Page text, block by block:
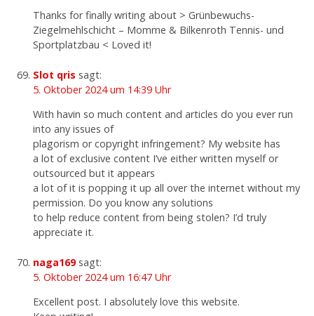
Thanks for finally writing about > Grünbewuchs-
Ziegelmehlschicht – Momme & Bilkenroth Tennis- und
Sportplatzbau < Loved it!
Slot qris sagt:
5. Oktober 2024 um 14:39 Uhr
With havin so much content and articles do you ever run
into any issues of
plagorism or copyright infringement? My website has
a lot of exclusive content I’ve either written myself or
outsourced but it appears
a lot of it is popping it up all over the internet without my
permission. Do you know any solutions
to help reduce content from being stolen? I’d truly
appreciate it.
naga169 sagt:
5. Oktober 2024 um 16:47 Uhr
Excellent post. I absolutely love this website.